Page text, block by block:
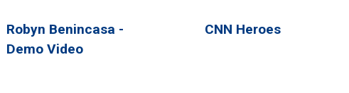
Robyn Benincasa -
Demo Video
CNN Heroes